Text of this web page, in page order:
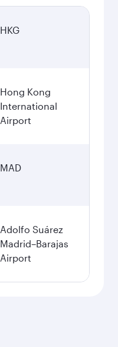
HKG
Hong Kong
International
Airport
MAD
Adolfo Suárez
Madrid–Barajas
Airport